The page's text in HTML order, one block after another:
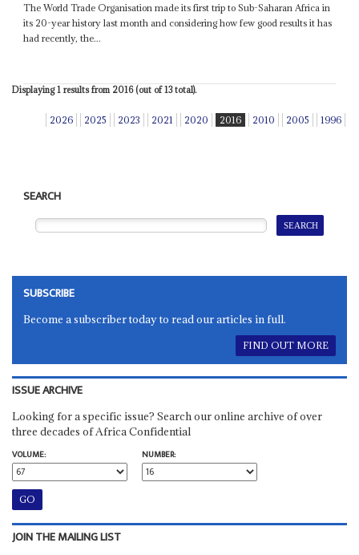
The World Trade Organisation made its first trip to Sub-Saharan Africa in
its 20-year history last month and considering how few good results it has
had recently, the...
Displaying 1 results from 2016 (out of 13 total).
2026 2025 2023 2021 2020 2016 2010 2005 1996
SEARCH
SUBSCRIBE
Become a subscriber today to read our articles in full.
FIND OUT MORE
ISSUE ARCHIVE
Looking for a specific issue? Search our online archive of over
three decades of Africa Confidential
VOLUME:
NUMBER:
JOIN THE MAILING LIST